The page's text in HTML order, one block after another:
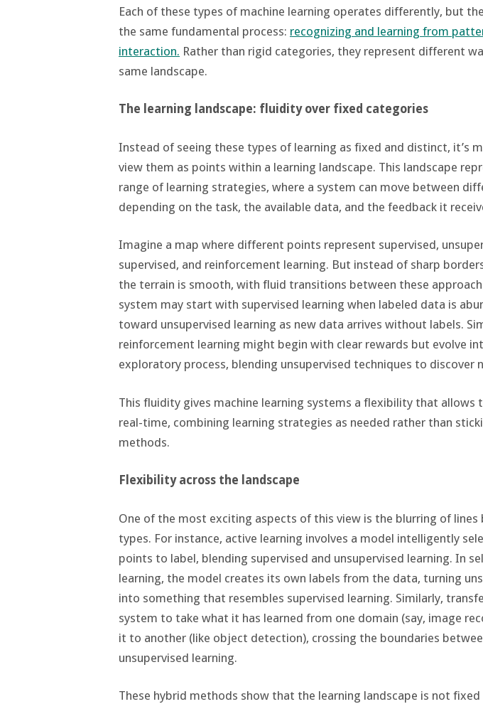
Each of these types of machine learning operates differently, but
the same fundamental process: recognizing and learning from
interaction. Rather than rigid categories, they represent different
same landscape.
The learning landscape: fluidity over fixed categories
Instead of seeing these types of learning as fixed and distinct, it’s
view them as points within a learning landscape. This landscape
range of learning strategies, where a system can move between
depending on the task, the available data, and the feedback it
Imagine a map where different points represent supervised,
supervised, and reinforcement learning. But instead of sharp
the terrain is smooth, with fluid transitions between these
system may start with supervised learning when labeled data is
toward unsupervised learning as new data arrives without labels.
reinforcement learning might begin with clear rewards but evolve
exploratory process, blending unsupervised techniques to discover
This fluidity gives machine learning systems a flexibility that allows
real-time, combining learning strategies as needed rather than
methods.
Flexibility across the landscape
One of the most exciting aspects of this view is the blurring of lines
types. For instance, active learning involves a model intelligently
points to label, blending supervised and unsupervised learning. In
learning, the model creates its own labels from the data, turning
into something that resembles supervised learning. Similarly,
system to take what it has learned from one domain (say, image
it to another (like object detection), crossing the boundaries
unsupervised learning.
These hybrid methods show that the learning landscape is not